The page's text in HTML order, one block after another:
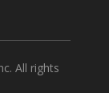
All rights